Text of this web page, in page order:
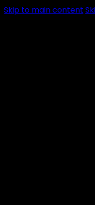
Skip to main content